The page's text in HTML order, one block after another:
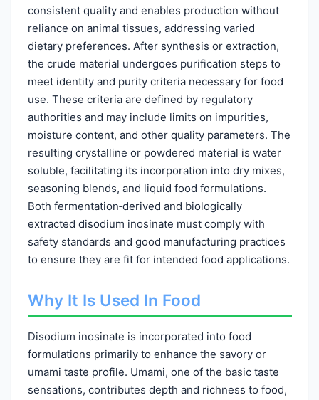
consistent quality and enables production without
reliance on animal tissues, addressing varied
dietary preferences. After synthesis or extraction,
the crude material undergoes purification steps to
meet identity and purity criteria necessary for food
use. These criteria are defined by regulatory
authorities and may include limits on impurities,
moisture content, and other quality parameters. The
resulting crystalline or powdered material is water
soluble, facilitating its incorporation into dry mixes,
seasoning blends, and liquid food formulations.
Both fermentation‑derived and biologically
extracted disodium inosinate must comply with
safety standards and good manufacturing practices
to ensure they are fit for intended food applications.
Why It Is Used In Food
Disodium inosinate is incorporated into food
formulations primarily to enhance the savory or
umami taste profile. Umami, one of the basic taste
sensations, contributes depth and richness to food,